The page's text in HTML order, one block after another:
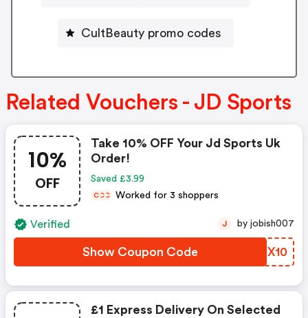
CultBeauty promo codes
Related Vouchers - JD Sports
10%
OFF
Take 10% OFF Your Jd Sports Uk
Order!
Saved £3.99
CCC Worked for 3 shoppers
Verified
Show Coupon Code BZJX10
J by jobish007
£1 Express Delivery On Selected